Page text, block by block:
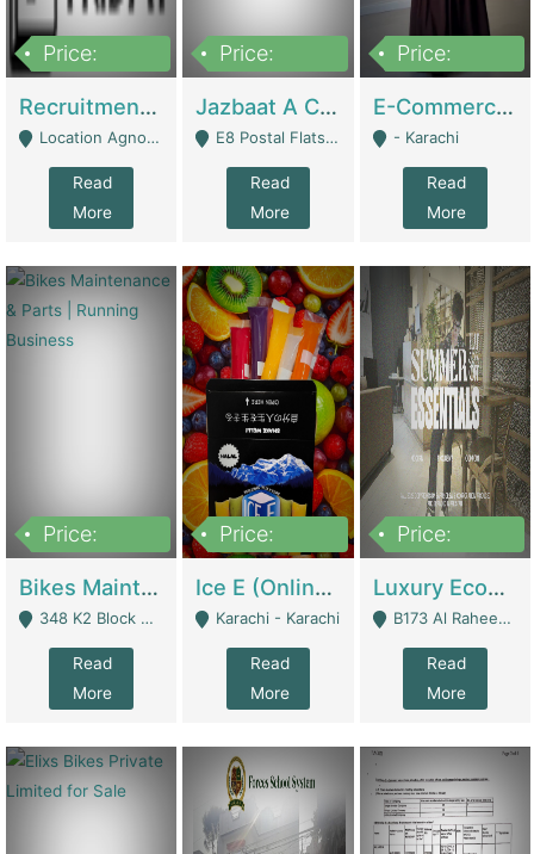
Price:
Recruitment Agency + HR Tech Business For Sale (thefridayhr.com) | Business Services
Location Agnostic - Can Be Resumed From Any City In Pakistan. - Islamabad
Read
More
Price:
Jazbaat A Clothing Brand Based On Music. | Clothing / Shoes
E8 Postal Flats Edward Road Lahore - Lahore
Read
More
Price:
E-Commerce Retail Women's Abaya And Clothing Brand | Clothing / Shoes
- Karachi
Read
More
Price:
Bikes Maintenance & Parts | Running Business | Technical Services
348 K2 Block Wapda Town Near Rehmat Chowk - Lahore
Read
More
Price:
Ice E (Online Ice Lollies Brand) | Retail Industry
Karachi - Karachi
Read
More
Price:
Luxury Ecom Apparel Brand | Fashion & Apparel
B173 Al Raheem Raza Society Phase 2 Scheme 33 - Karachi
Read
More